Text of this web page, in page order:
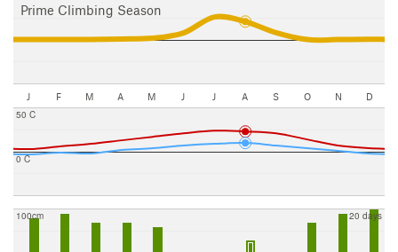
Prime Climbing Season
J F M A M J J A S O N D
0 C
50 C
100cm 20 days